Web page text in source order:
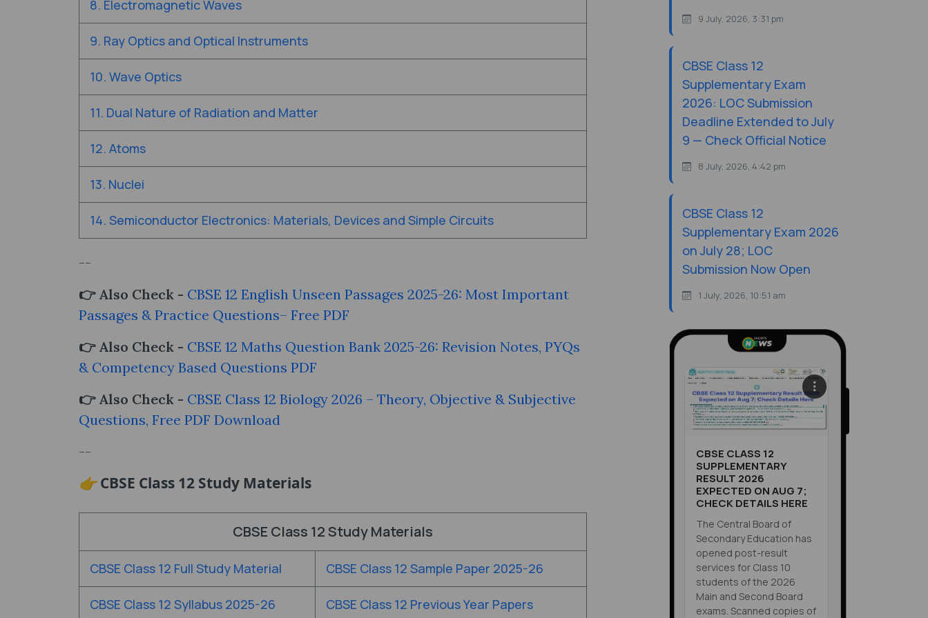
8. Electromagnetic Waves
9. Ray Optics and Optical Instruments
10. Wave Optics
11. Dual Nature of Radiation and Matter
12. Atoms
13. Nuclei
14. Semiconductor Electronics: Materials, Devices and Simple Circuits
--
👉 Also Check - CBSE 12 English Unseen Passages 2025-26: Most Important
Passages & Practice Questions– Free PDF
👉 Also Check - CBSE 12 Maths Question Bank 2025-26: Revision Notes, PYQs
& Competency Based Questions PDF
👉 Also Check - CBSE Class 12 Biology 2026 – Theory, Objective & Subjective
Questions, Free PDF Download
--
👉 CBSE Class 12 Study Materials
CBSE Class 12 Study Materials
CBSE Class 12 Full Study Material CBSE Class 12 Sample Paper 2025-26
CBSE Class 12 Syllabus 2025-26 CBSE Class 12 Previous Year Papers
9 July, 2026, 3:31 pm
CBSE Class 12
Supplementary Exam
2026: LOC Submission
Deadline Extended to July
9 — Check Official Notice
8 July, 2026, 4:42 pm
CBSE Class 12
Supplementary Exam 2026
on July 28; LOC
Submission Now Open
1 July, 2026, 10:51 am
CBSE CLASS 12
SUPPLEMENTARY
RESULT 2026
EXPECTED ON AUG 7;
CHECK DETAILS HERE
The Central Board of
Secondary Education has
opened post-result
services for Class 10
students of the 2026
Main and Second Board
exams. Scanned copies of